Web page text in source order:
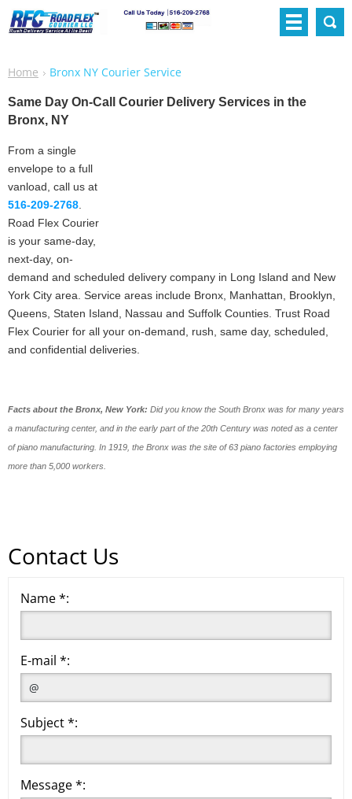
Home Bronx NY Courier Service
Same Day On-Call Courier Delivery Services in the
Bronx, NY
From a single
envelope to a full
vanload, call us at
516-209-2768
Road Flex Courier
is your same-day,
next-day, on-
demand and scheduled delivery company in Long Island and New
York City area. Service areas include Bronx, Manhattan, Brooklyn,
Queens, Staten Island, Nassau and Suffolk Counties. Trust Road
Flex Courier for all your on-demand, rush, same day, scheduled,
and confidential deliveries.
Facts about the Bronx, New York: Did you know the South Bronx was for many years
a manufacturing center, and in the early part of the 20th Century was noted as a center
of piano manufacturing. In 1919, the Bronx was the site of 63 piano factories employing
more than 5,000 workers.
Contact Us
Name *:
E-mail *:
Subject *:
Message *: